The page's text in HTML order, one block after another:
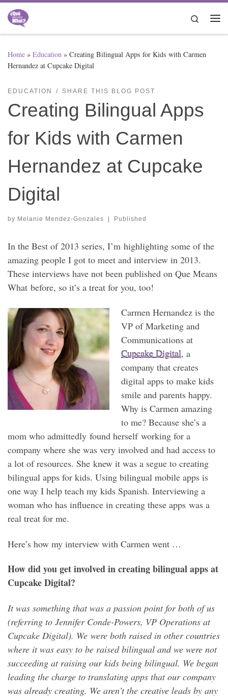
Skip to content
Search
Home » Education » Creating Bilingual Apps for Kids with Carmen
Hernandez at Cupcake Digital
EDUCATION SHARE THIS BLOG POST
Creating Bilingual Apps
for Kids with Carmen
Hernandez at Cupcake
Digital
by Melanie Mendez-Gonzales | Published
In the Best of 2013 series, I’m highlighting some of the
amazing people I got to meet and interview in 2013.
These interviews have not been published on Que Means
What before, so it’s a treat for you, too!
Carmen Hernandez is the
VP of Marketing and
Communications at
Cupcake Digital, a
company that creates
digital apps to make kids
smile and parents happy.
Why is Carmen amazing
to me? Because she’s a
mom who admittedly found herself working for a
company where she was very involved and had access to
a lot of resources. She knew it was a segue to creating
bilingual apps for kids. Using bilingual mobile apps is
one way I help teach my kids Spanish. Interviewing a
woman who has influence in creating these apps was a
real treat for me.
Here’s how my interview with Carmen went …
How did you get involved in creating bilingual apps at
Cupcake Digital?
It was something that was a passion point for both of us
(referring to Jennifer Conde-Powers, VP Operations at
Cupcake Digital). We were both raised in other countries
where it was easy to be raised bilingual and we were not
succeeding at raising our kids being bilingual. We began
leading the charge to translating apps that our company
was already creating. We aren’t the creative leads by any